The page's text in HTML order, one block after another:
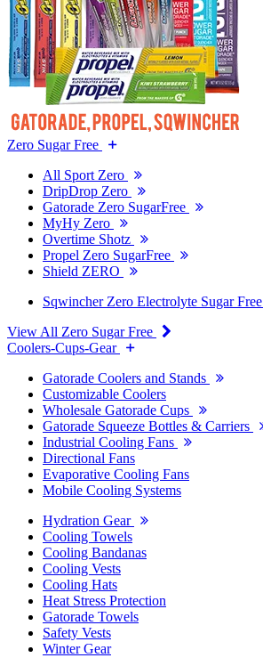
Zero Sugar Free
All Sport Zero
DripDrop Zero
Gatorade Zero SugarFree
MyHy Zero
Overtime Shotz
Propel Zero SugarFree
Shield ZERO
Sqwincher Zero Electrolyte Sugar Free
View All Zero Sugar Free
Coolers-Cups-Gear
Gatorade Coolers and Stands
Customizable Coolers
Wholesale Gatorade Cups
Gatorade Squeeze Bottles & Carriers
Industrial Cooling Fans
Directional Fans
Evaporative Cooling Fans
Mobile Cooling Systems
Hydration Gear
Cooling Towels
Cooling Bandanas
Cooling Vests
Cooling Hats
Heat Stress Protection
Gatorade Towels
Safety Vests
Winter Gear